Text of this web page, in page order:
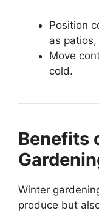
Position
as
Move
cold.
Benefits
Winter
produce but